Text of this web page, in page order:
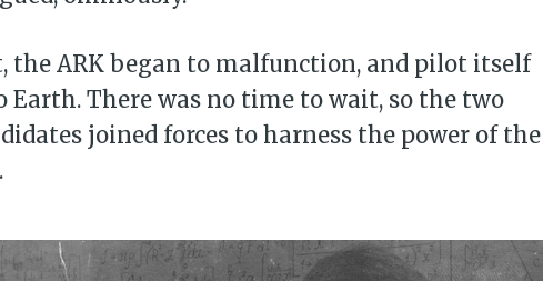
the ARK began to malfunction, and pilot itself
There was no time to wait, so the two
joined forces to harness the power of the
to Piss Daily